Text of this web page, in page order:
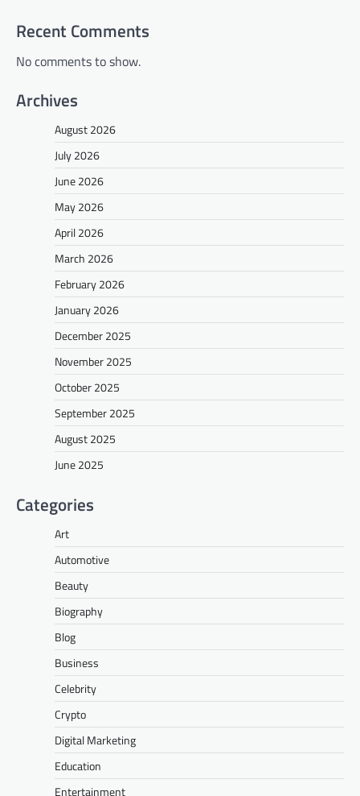
Recent Comments
No comments to show.
Archives
August 2026
July 2026
June 2026
May 2026
April 2026
March 2026
February 2026
January 2026
December 2025
November 2025
October 2025
September 2025
August 2025
June 2025
Categories
Art
Automotive
Beauty
Biography
Blog
Business
Celebrity
Crypto
Digital Marketing
Education
Entertainment